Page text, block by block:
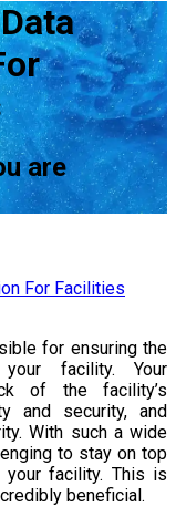
are
For Facilities
for ensuring the
facility. Your
of the facility’s
and security, and
With such a wide
to stay on top
facility. This is
beneficial.